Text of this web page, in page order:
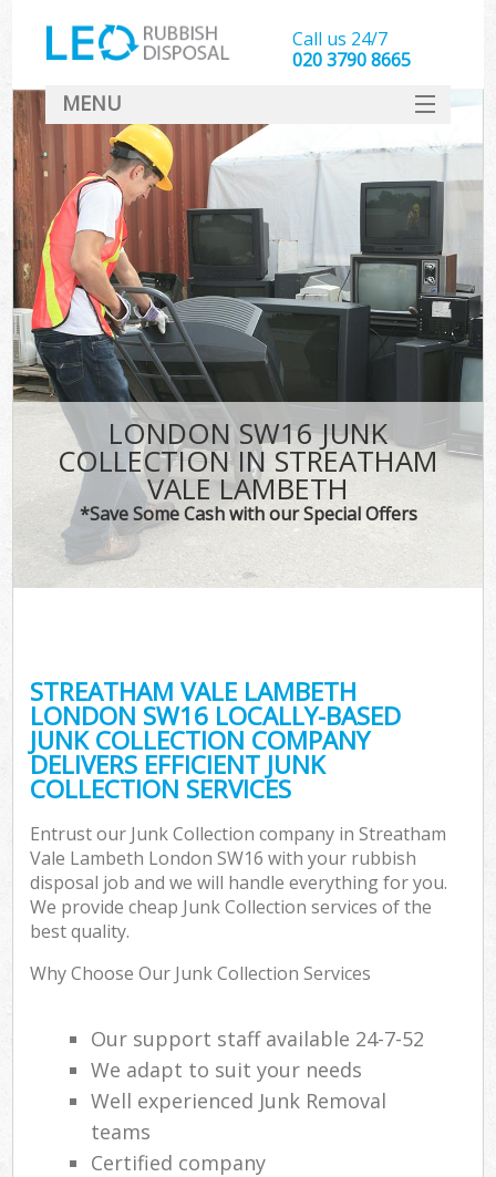
LONDON SW16 JUNK
COLLECTION IN STREATHAM
VALE LAMBETH
*Save Some Cash with our Special Offers
STREATHAM VALE LAMBETH
LONDON SW16 LOCALLY-BASED
JUNK COLLECTION COMPANY
DELIVERS EFFICIENT JUNK
COLLECTION SERVICES
Entrust our Junk Collection company in Streatham
Vale Lambeth London SW16 with your rubbish
disposal job and we will handle everything for you.
We provide cheap Junk Collection services of the
best quality.
Why Choose Our Junk Collection Services
Our support staff available 24-7-52
We adapt to suit your needs
Well experienced Junk Removal
teams
Certified company
Call us 24/7
020 3790 8665
MENU
SERVICES
HOME
DEALS
FAQ
CONTACT